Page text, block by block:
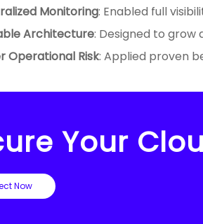
Monitoring: Enabled full
Architecture: Designed to grow
Operational Risk: Applied proven
Your
Now